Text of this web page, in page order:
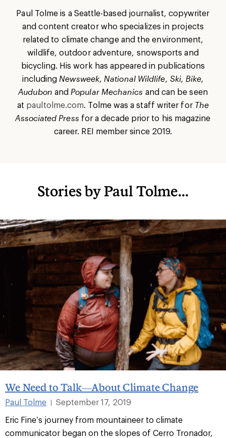
Paul Tolme is a Seattle-based journalist, copywriter
and content creator who specializes in projects
related to climate change and the environment,
wildlife, outdoor adventure, snowsports and
bicycling. His work has appeared in publications
including Newsweek, National Wildlife, Ski, Bike,
Audubon and Popular Mechanics and can be seen
at paultolme.com. Tolme was a staff writer for The
Associated Press for a decade prior to his magazine
career. REI member since 2019.
Stories by Paul Tolme...
We Need to Talk—About Climate Change
Paul Tolme |
September 17, 2019
Eric Fine’s journey from mountaineer to climate
communicator began on the slopes of Cerro Tronador,